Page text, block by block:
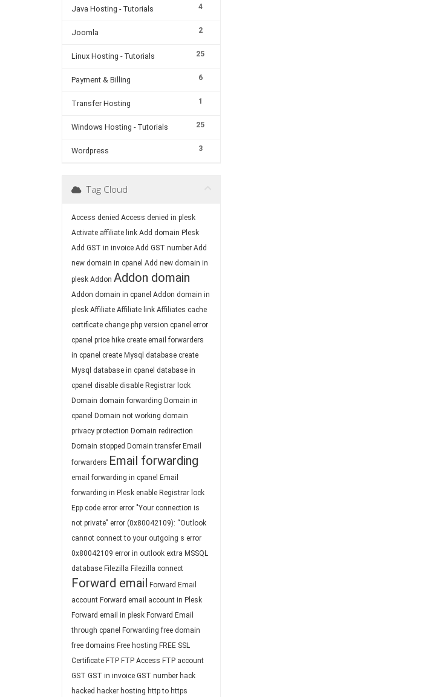
4
Java Hosting - Tutorials
2
Joomla
25
Linux Hosting - Tutorials
6
Payment & Billing
1
Transfer Hosting
25
Windows Hosting - Tutorials
3
Wordpress
Tag Cloud
Access denied Access denied in plesk
Activate affiliate link Add domain Plesk
Add GST in invoice Add GST number Add
new domain in cpanel Add new domain in
plesk Addon Addon domain
Addon domain in cpanel Addon domain in
plesk Affiliate Affiliate link Affiliates cache
certificate change php version cpanel error
cpanel price hike create email forwarders
in cpanel create Mysql database create
Mysql database in cpanel database in
cpanel disable disable Registrar lock
Domain domain forwarding Domain in
cpanel Domain not working domain
privacy protection Domain redirection
Domain stopped Domain transfer Email
forwarders Email forwarding
email forwarding in cpanel Email
forwarding in Plesk enable Registrar lock
Epp code error error "Your connection is
not private" error (0x80042109): “Outlook
cannot connect to your outgoing s error
0x80042109 error in outlook extra MSSQL
database Filezilla Filezilla connect
Forward email Forward Email
account Forward email account in Plesk
Forward email in plesk Forward Email
through cpanel Forwarding free domain
free domains Free hosting FREE SSL
Certificate FTP FTP Access FTP account
GST GST in invoice GST number hack
hacked hacker hosting http to https